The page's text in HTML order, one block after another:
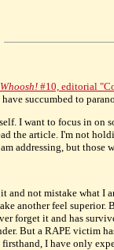
Whoosh! #10, editorial
succumbed to
I want to focus in on
the article. I'm not
addressing, but those
and not mistake what
another feel
forget it and has
But a RAPE victim
I have only